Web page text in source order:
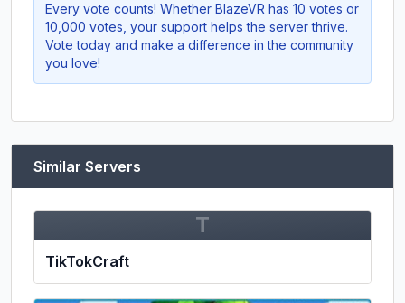
Every vote counts! Whether BlazeVR has 10 votes or
10,000 votes, your support helps the server thrive.
Vote today and make a difference in the community
you love!
Similar Servers
T
TikTokCraft